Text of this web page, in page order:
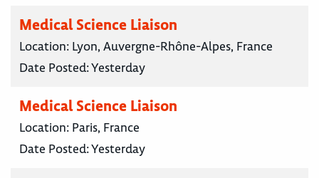
Medical Science Liaison
Location: Lyon, Auvergne-Rhône-Alpes, France
Date Posted:Yesterday
Medical Science Liaison
Location: Paris, France
Date Posted:Yesterday